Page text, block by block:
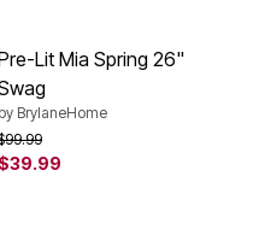
Lit Mia Spring 26"
by BrylaneHome
reduced from
to
$39.99